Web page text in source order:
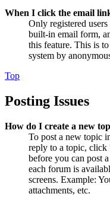
When I click the email
Only registered
built-in email form,
this feature. This is
system by
Top
Posting Issues
How do I create a new
To post a new topic
reply to a topic, click
before you can post
each forum is
screens. Example:
attachments, etc.